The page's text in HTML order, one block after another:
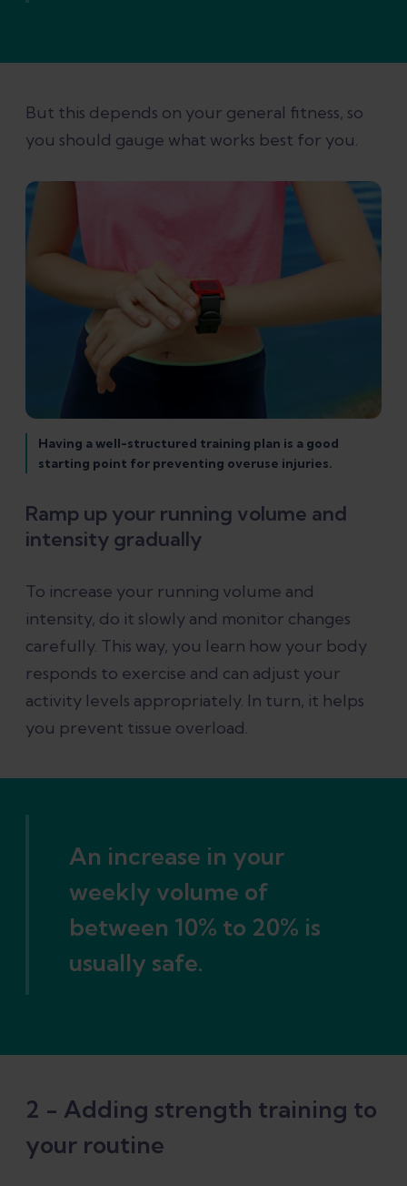
But this depends on your general fitness, so
you should gauge what works best for you.
Having a well-structured training plan is a good
starting point for preventing overuse injuries.
Ramp up your running volume and
intensity gradually
To increase your running volume and
intensity, do it slowly and monitor changes
carefully. This way, you learn how your body
responds to exercise and can adjust your
activity levels appropriately. In turn, it helps
you prevent tissue overload.
An increase in your
weekly volume of
between 10% to 20% is
usually safe.
2 - Adding strength training to
your routine